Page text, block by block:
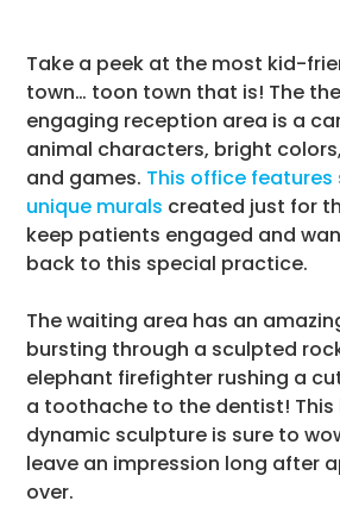
Take a peek at the most kid-
town… toon town that is! The
engaging reception area is a
animal characters, bright
and games. This office features
unique murals created just for
keep patients engaged and
back to this special practice.
The waiting area has an
bursting through a sculpted
elephant firefighter rushing a
a toothache to the dentist! This
dynamic sculpture is sure to
leave an impression long after
over.